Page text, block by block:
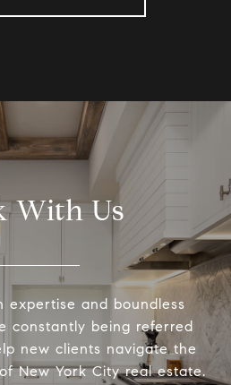
With Us
and boundless
constantly being referred
new clients navigate the
New York City real estate.